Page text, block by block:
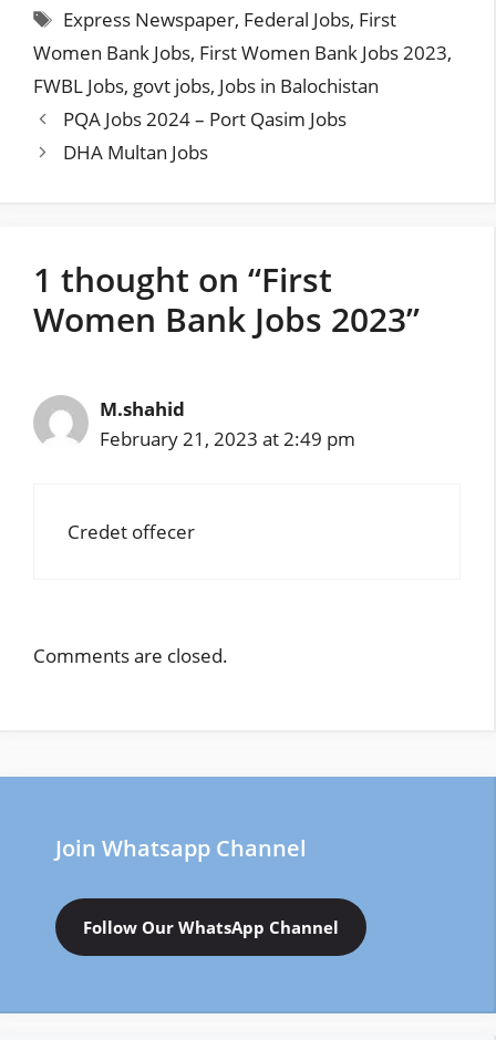
Tags
Express Newspaper, Federal Jobs, First
Women Bank Jobs, First Women Bank Jobs 2023,
FWBL Jobs, govt jobs, Jobs in Balochistan
PQA Jobs 2024 – Port Qasim Jobs
DHA Multan Jobs
1 thought on “First
Women Bank Jobs 2023”
M.shahid
February 21, 2023 at 2:49 pm
Credet offecer
Comments are closed.
Join Whatsapp Channel
Follow Our WhatsApp Channel